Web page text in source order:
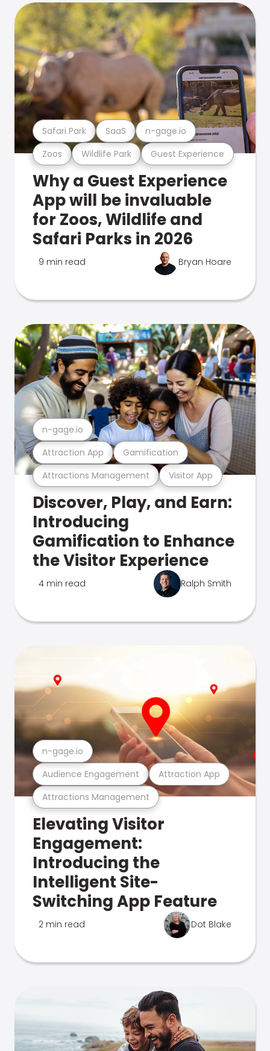
Zoos Wildlife Park Guest Experience
Safari Park SaaS n-gage.io
Why a Guest Experience
App will be invaluable
for Zoos, Wildlife and
Safari Parks in 2026
9 min read Bryan Hoare
Attractions Management Visitor App
Attraction App Gamification
n-gage.io
Discover, Play, and Earn:
Introducing
Gamification to Enhance
the Visitor Experience
4 min read Ralph Smith
Attractions Management
Audience Engagement Attraction App
n-gage.io
Elevating Visitor
Engagement:
Introducing the
Intelligent Site-
Switching App Feature
2 min read Dot Blake